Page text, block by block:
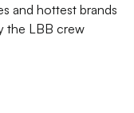
and hottest brands
the LBB crew